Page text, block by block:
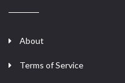
About
Terms of Service